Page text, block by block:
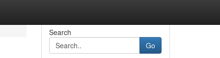
Search
Go